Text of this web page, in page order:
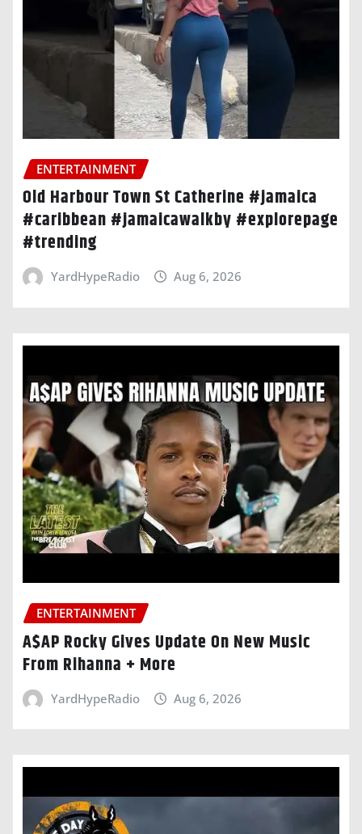
ENTERTAINMENT
Old Harbour Town St Catherine #jamaica
#caribbean #jamaicawalkby #explorepage
#trending
YardHypeRadio Aug 6, 2026
ENTERTAINMENT
A$AP Rocky Gives Update On New Music
From Rihanna + More
YardHypeRadio Aug 6, 2026